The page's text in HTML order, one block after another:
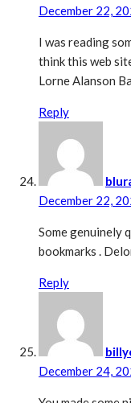
December 22,
I was reading
think this web
Lorne Alanson
Reply
December 22,
Some genuinely
bookmarks .
Reply
December 24,